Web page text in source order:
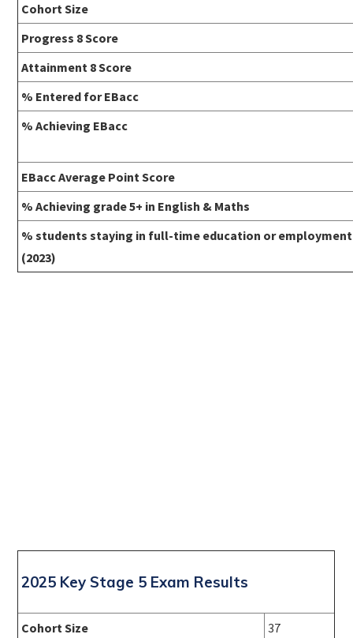
Cohort Size
Progress 8 Score
Attainment 8 Score
% Entered for EBacc
% Achieving EBacc
EBacc Average Point Score
% Achieving grade 5+ in English & Maths
% students staying in full-time education or employment
(2023)
2025 Key Stage 5 Exam Results
Cohort Size
37